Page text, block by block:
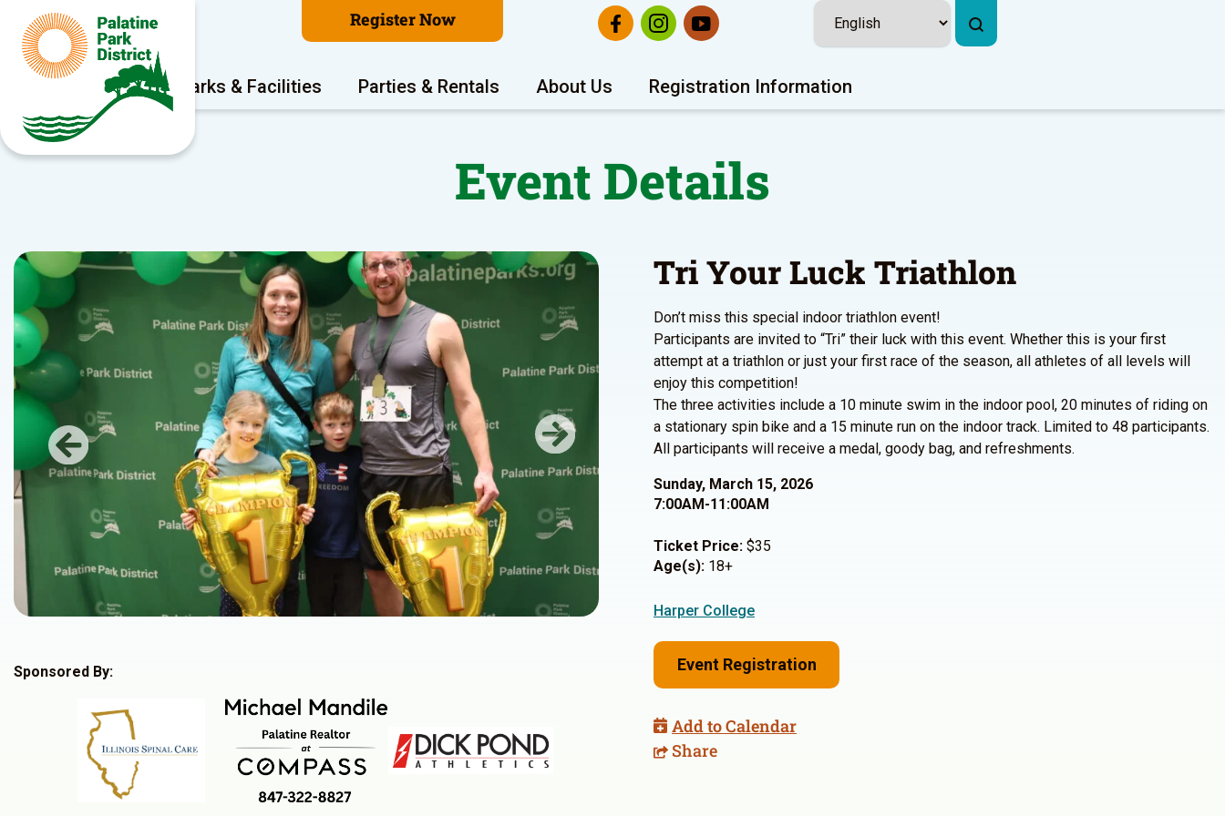
Register Now
Program Areas Parks & Facilities Parties & Rentals About Us Registration Information
Event Details
Previous Next
Sponsored By:
Tri Your Luck Triathlon
Don’t miss this special indoor triathlon event!
Participants are invited to “Tri” their luck with this event. Whether this is your first
attempt at a triathlon or just your first race of the season, all athletes of all levels will
enjoy this competition!
The three activities include a 10 minute swim in the indoor pool, 20 minutes of riding on
a stationary spin bike and a 15 minute run on the indoor track. Limited to 48 participants.
All participants will receive a medal, goody bag, and refreshments.
Sunday, March 15, 2026
7:00AM-11:00AM
Ticket Price: $35
Age(s): 18+
Harper College
Event Registration
Add to Calendar
Share